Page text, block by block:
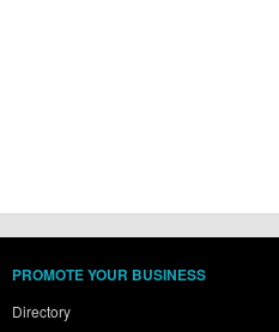
PROMOTE YOUR BUSINESS
Directory